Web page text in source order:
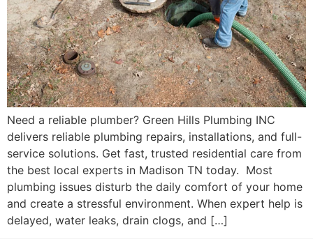
Need a reliable plumber? Green Hills Plumbing INC
delivers reliable plumbing repairs, installations, and full-
service solutions. Get fast, trusted residential care from
the best local experts in Madison TN today. Most
plumbing issues disturb the daily comfort of your home
and create a stressful environment. When expert help is
delayed, water leaks, drain clogs, and […]